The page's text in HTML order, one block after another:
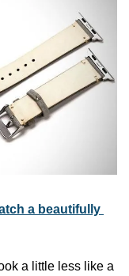
a beautifully
a little less like a